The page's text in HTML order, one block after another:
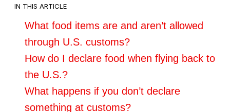
IN THIS ARTICLE
What food items are and aren’t allowed
through U.S. customs?
How do I declare food when flying back to
the U.S.?
What happens if you don’t declare
something at customs?